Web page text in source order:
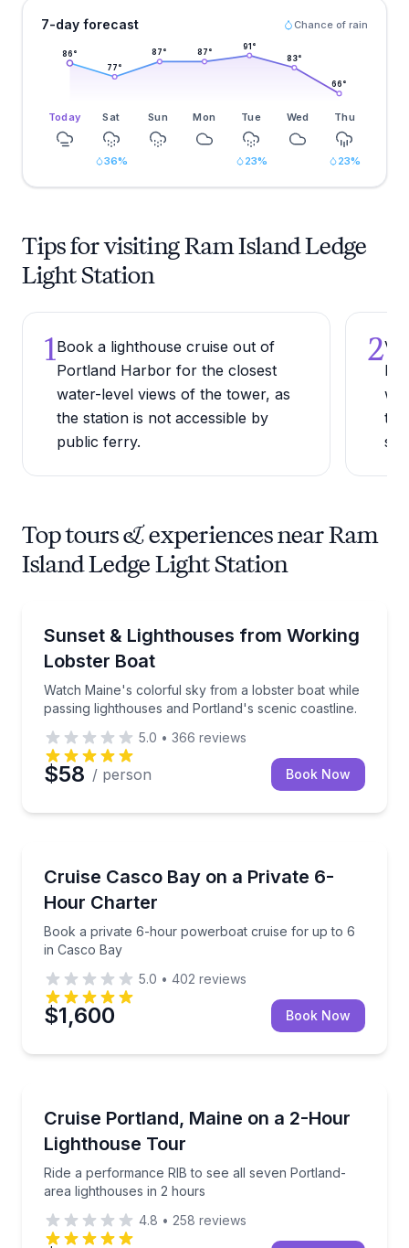
7-day forecast Chance of rain
86°
77°
87° 87°
91 °
83°
66°
Today Sat Sun Mon Tue Wed Thu
36% 23% 23%
Tips for visiting Ram Island Ledge
Light Station
1Book a lighthouse cruise out of
Portland Harbor for the closest
water-level views of the tower, as
the station is not accessible by
public ferry.
2
Top tours & experiences near Ram
Island Ledge Light Station
Sunset & Lighthouses from Working
Lobster Boat
Watch Maine's colorful sky from a lobster boat while
passing lighthouses and Portland's scenic coastline.
Watch Maine's colorful sky from a lobster boat
5.0 • 366 reviews
$58 / person Book Now
Cruise Casco Bay on a Private 6-
Hour Charter
Book a private 6-hour powerboat cruise for up to 6
in Casco Bay
Book a private 6-hour powerboat cruise for up to 6
5.0 • 402 reviews
$1,600 Book Now
Cruise Portland, Maine on a 2-Hour
Lighthouse Tour
Ride a performance RIB to see all seven Portland-
area lighthouses in 2 hours
Ride a performance RIB to see all seven Portland-
4.8 • 258 reviews